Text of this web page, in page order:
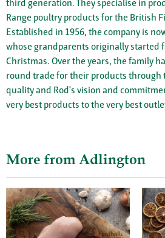
third generation. They specialise in
Range poultry products for the British
Established in 1956, the company is
whose grandparents originally started
Christmas. Over the years, the family
round trade for their products through
quality and Rod's vision and
very best products to the very best
More from Adlington